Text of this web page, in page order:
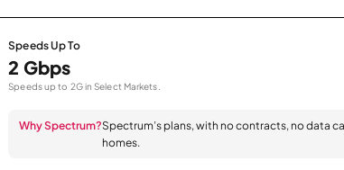
Speeds Up To
2 Gbps
Speeds up to 2G in Select Markets.
Why Spectrum?Spectrum’s plans, with no contracts, no data
homes.